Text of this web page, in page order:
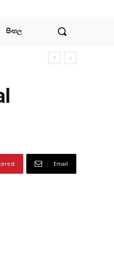
සිංහල
Email